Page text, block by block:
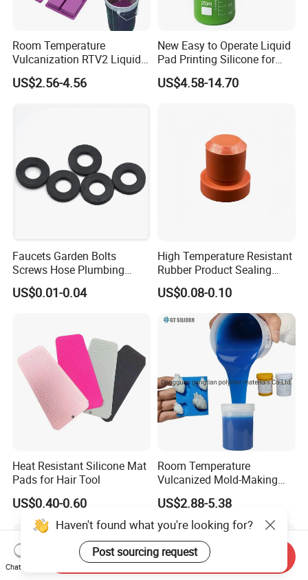
Room Temperature
Vulcanization RTV2 Liquid
Platinum Cure Silicone for
Making Silicon Molds
US$2.56-4.56
New Easy to Operate Liquid
Pad Printing Silicone for
Electroplated Products
US$4.58-14.70
Faucets Garden Bolts
Screws Hose Plumbing
Shower Head Flat Rubber
Washers
US$0.01-0.04
High Temperature Resistant
Rubber Product Sealing
Gasket for Auto Parts
US$0.08-0.10
Heat Resistant Silicone Mat
Pads for Hair Tool
US$0.40-0.60
Room Temperature
Vulcanized Mold-Making
Tin Cure Silicone for
Unsaturated Resin Mold
Production
US$2.88-5.38
Haven't found what you're looking for?
Post sourcing request
Chat Now
Send Inquiry